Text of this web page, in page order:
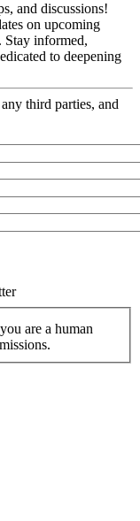
and discussions!
on upcoming
Stay informed,
to deepening
third parties, and
are a human